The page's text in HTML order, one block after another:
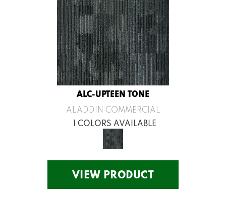
ALC-UPTEEN TONE
ALADDIN COMMERCIAL
1 COLORS AVAILABLE
VIEW PRODUCT